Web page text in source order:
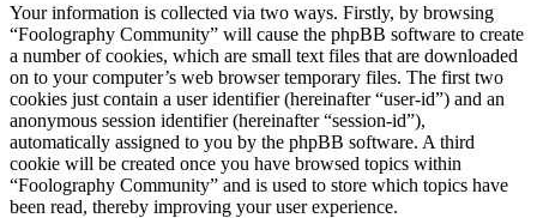
Your information is collected via two ways. Firstly, by browsing
“Foolography Community” will cause the phpBB software to create
a number of cookies, which are small text files that are downloaded
on to your computer’s web browser temporary files. The first two
cookies just contain a user identifier (hereinafter “user-id”) and an
anonymous session identifier (hereinafter “session-id”),
automatically assigned to you by the phpBB software. A third
cookie will be created once you have browsed topics within
“Foolography Community” and is used to store which topics have
been read, thereby improving your user experience.